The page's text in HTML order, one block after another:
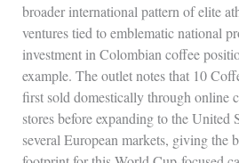
broader international pattern of elite
ventures tied to emblematic national
investment in Colombian coffee
example. The outlet notes that 10
first sold domestically through online
stores before expanding to the United
several European markets, giving the